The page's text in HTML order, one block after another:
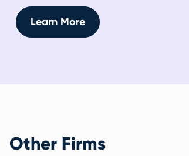
Learn More
Other Firms